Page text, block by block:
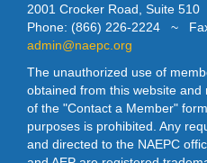
2001 Crocker Road, Suite
Phone: (866) 226-2224 ~
admin@naepc.org
The unauthorized use of
obtained from this website
of the "Contact a Member"
purposes is prohibited. Any
and directed to the NAEPC